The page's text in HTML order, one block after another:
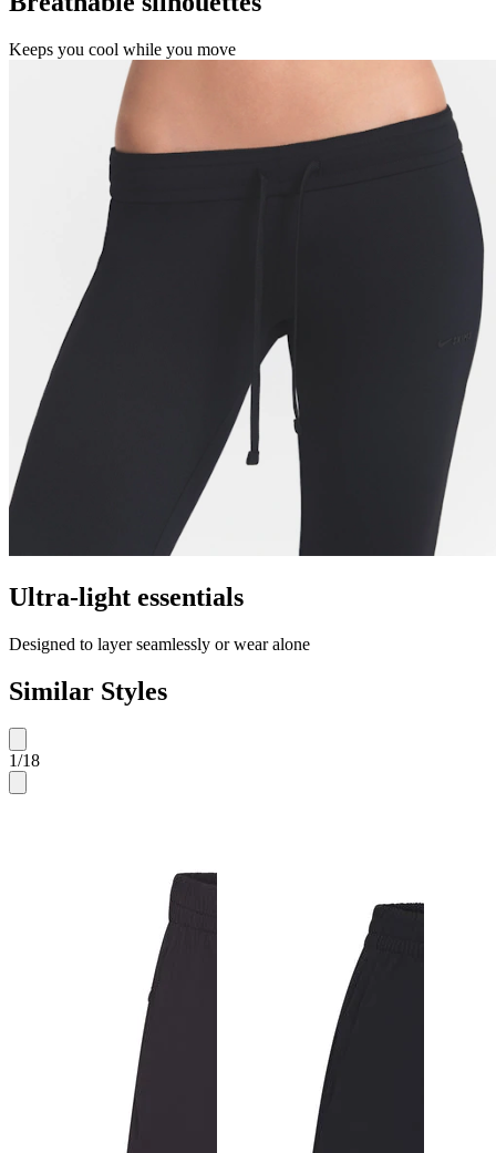
Keeps you cool while you move
Ultra-light essentials
Designed to layer seamlessly or wear alone
Similar Styles
1/18